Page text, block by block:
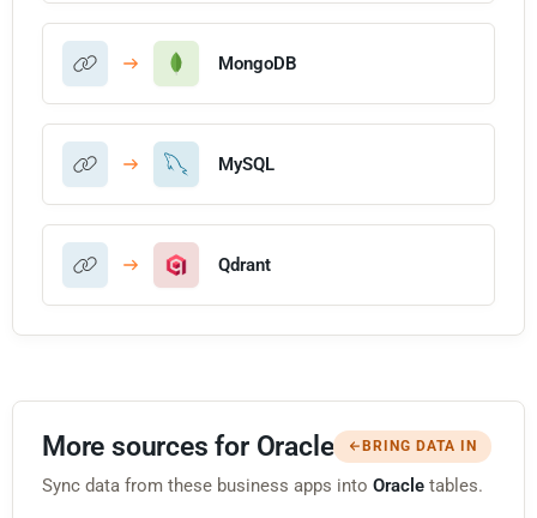
MongoDB
MySQL
Qdrant
More sources for Oracle BRING DATA IN
Sync data from these business apps into Oracle tables.